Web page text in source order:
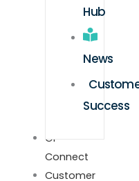
Hub
News
Success
GP
Connect
Customer